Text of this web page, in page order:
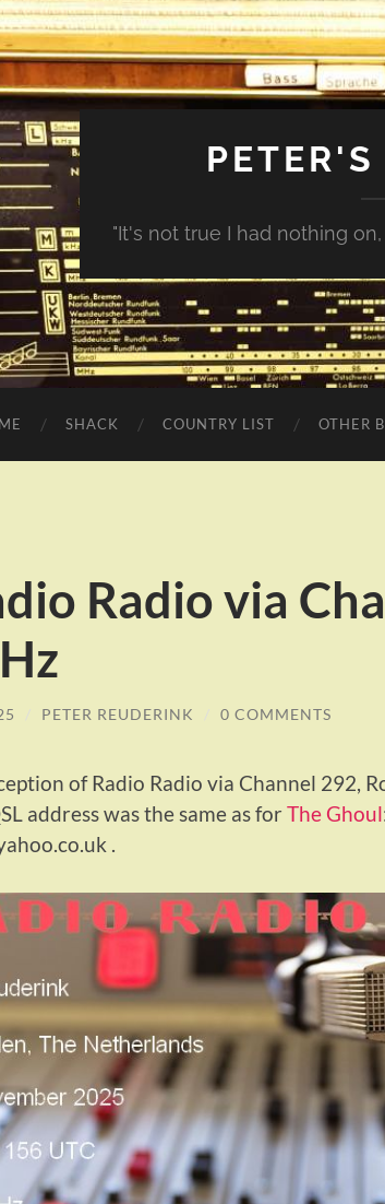
PETER'S
"It's not true I had nothing
SHACK COUNTRY LIST OTHER
Radio via
/ PETER REUDERINK / 0 COMMENTS
of Radio Radio via Channel 292,
address was the same as for The Ghoul
.